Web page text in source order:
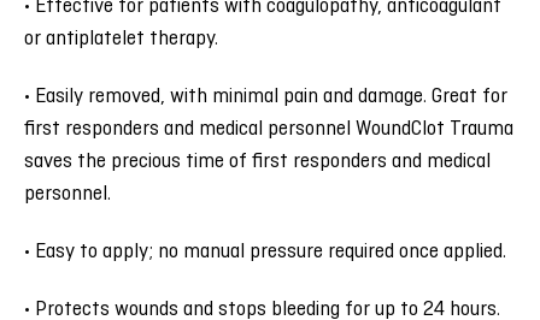
• Effective for patients with coagulopathy, anticoagulant
or antiplatelet therapy.
• Easily removed, with minimal pain and damage. Great for
first responders and medical personnel WoundClot Trauma
saves the precious time of first responders and medical
personnel.
• Easy to apply; no manual pressure required once applied.
• Protects wounds and stops bleeding for up to 24 hours.